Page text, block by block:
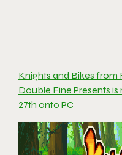
Knights and Bikes from
Double Fine Presents
27th onto PC